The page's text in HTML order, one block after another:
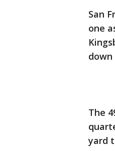
San
one
The
yard